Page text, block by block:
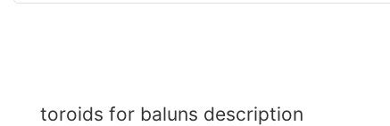
toroids for baluns description